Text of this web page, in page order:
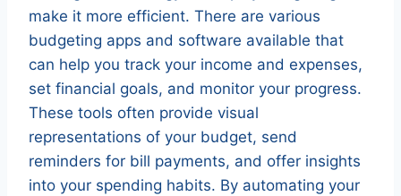
make it more efficient. There are various
budgeting apps and software available that
can help you track your income and expenses,
set financial goals, and monitor your progress.
These tools often provide visual
representations of your budget, send
reminders for bill payments, and offer insights
into your spending habits. By automating your